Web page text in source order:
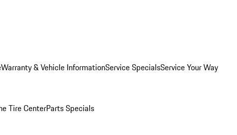
Warranty & Vehicle InformationService SpecialsService Your Way
Tire CenterParts Specials